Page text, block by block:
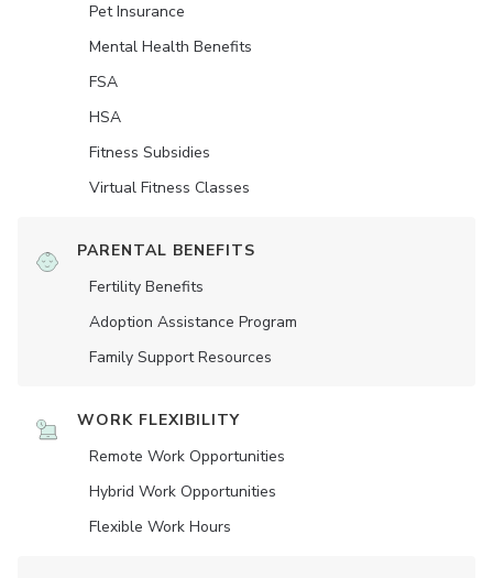
Pet Insurance
Mental Health Benefits
FSA
HSA
Fitness Subsidies
Virtual Fitness Classes
PARENTAL BENEFITS
Fertility Benefits
Adoption Assistance Program
Family Support Resources
WORK FLEXIBILITY
Remote Work Opportunities
Hybrid Work Opportunities
Flexible Work Hours